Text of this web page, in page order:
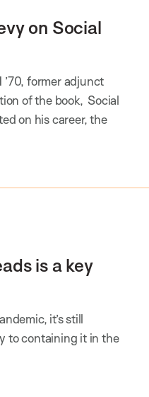
on Social
former adjunct
of the book, Social
on his career, the
is a key
it’s still
to containing it in the